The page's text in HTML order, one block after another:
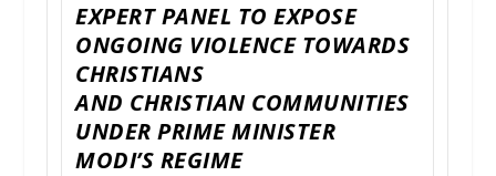
EXPERT PANEL TO EXPOSE
ONGOING VIOLENCE TOWARDS
CHRISTIANS
AND CHRISTIAN COMMUNITIES
UNDER PRIME MINISTER
MODI’S REGIME